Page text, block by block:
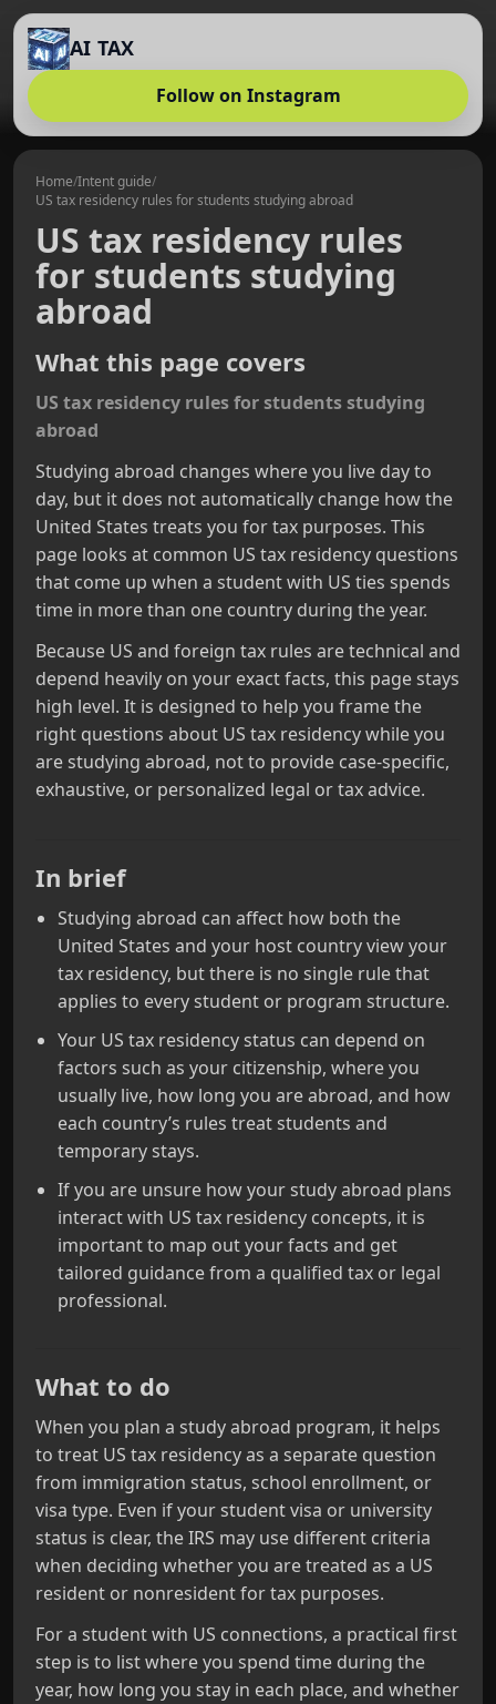
AI TAX
Follow on Instagram
Home/Intent guide/
US tax residency rules for students studying abroad
US tax residency rules
for students studying
abroad
What this page covers
US tax residency rules for students studying
abroad
Studying abroad changes where you live day to
day, but it does not automatically change how the
United States treats you for tax purposes. This
page looks at common US tax residency questions
that come up when a student with US ties spends
time in more than one country during the year.
Because US and foreign tax rules are technical and
depend heavily on your exact facts, this page stays
high level. It is designed to help you frame the
right questions about US tax residency while you
are studying abroad, not to provide case-specific,
exhaustive, or personalized legal or tax advice.
In brief
Studying abroad can affect how both the
United States and your host country view your
tax residency, but there is no single rule that
applies to every student or program structure.
Your US tax residency status can depend on
factors such as your citizenship, where you
usually live, how long you are abroad, and how
each country’s rules treat students and
temporary stays.
If you are unsure how your study abroad plans
interact with US tax residency concepts, it is
important to map out your facts and get
tailored guidance from a qualified tax or legal
professional.
What to do
When you plan a study abroad program, it helps
to treat US tax residency as a separate question
from immigration status, school enrollment, or
visa type. Even if your student visa or university
status is clear, the IRS may use different criteria
when deciding whether you are treated as a US
resident or nonresident for tax purposes.
For a student with US connections, a practical first
step is to list where you spend time during the
year, how long you stay in each place, and whether